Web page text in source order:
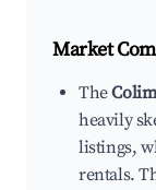
Market
The
heavily
listings,
rentals.